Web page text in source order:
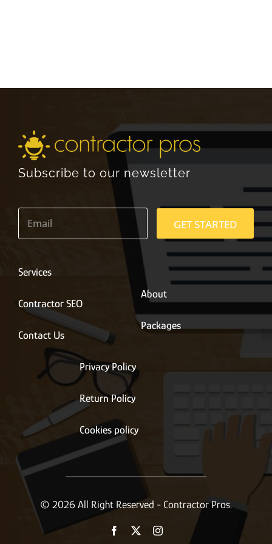
Subscribe to our newsletter
E
a
*
GET STARTED
Services
Contractor SEO
Contact Us
About
Packages
Privacy Policy
Return Policy
Cookies policy
© 2026 All Right Reserved - Contractor Pros.